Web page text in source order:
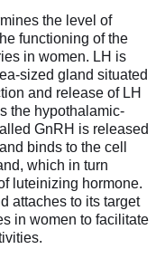
on the
cycle whereas
time of the
the level of
functioning of the
in women. LH is
sized gland situated
and release of LH
the hypothalamic-
GnRH is released
binds to the cell
which in turn
luteinizing hormone.
attaches to its target
in women to facilitate